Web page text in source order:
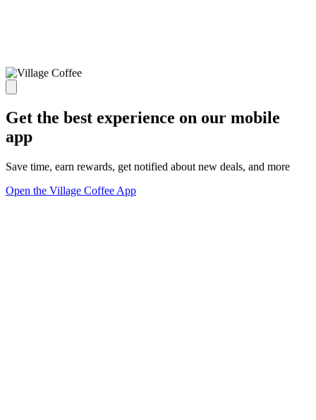
Get the best experience on our mobile
app
Save time, earn rewards, get notified about new deals, and more
Open the Village Coffee App